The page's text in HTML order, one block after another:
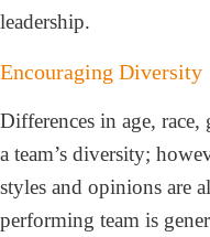
leadership.
Encouraging Diversity
Differences in age,
a team’s diversity;
styles and opinions are
performing team is